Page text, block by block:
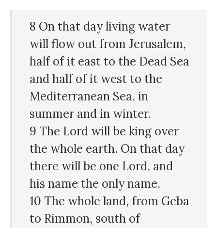
8 On that day living water
will flow out from Jerusalem,
half of it east to the Dead Sea
and half of it west to the
Mediterranean Sea, in
summer and in winter.
9 The Lord will be king over
the whole earth. On that day
there will be one Lord, and
his name the only name.
10 The whole land, from Geba
to Rimmon, south of